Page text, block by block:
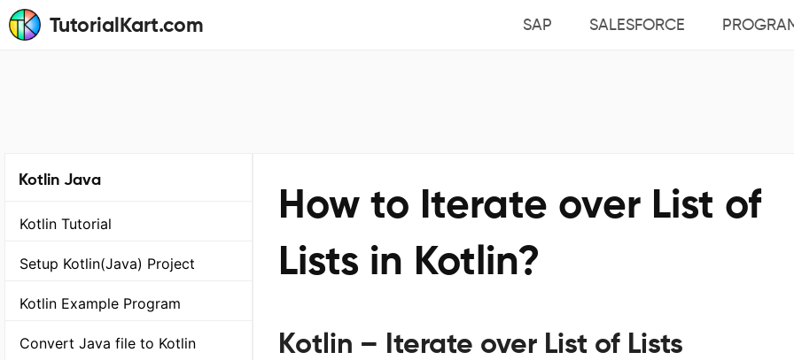
TutorialKart.com SAP SALESFORCE
Kotlin Java
Kotlin Tutorial
Setup Kotlin(Java) Project
Kotlin Example Program
Convert Java file to Kotlin
How to Iterate over List of
Lists in Kotlin?
Kotlin – Iterate over List of Lists